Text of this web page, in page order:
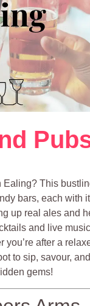
This
bars, each with
up real ales and
and live
after a
to sip, savour,
gems!